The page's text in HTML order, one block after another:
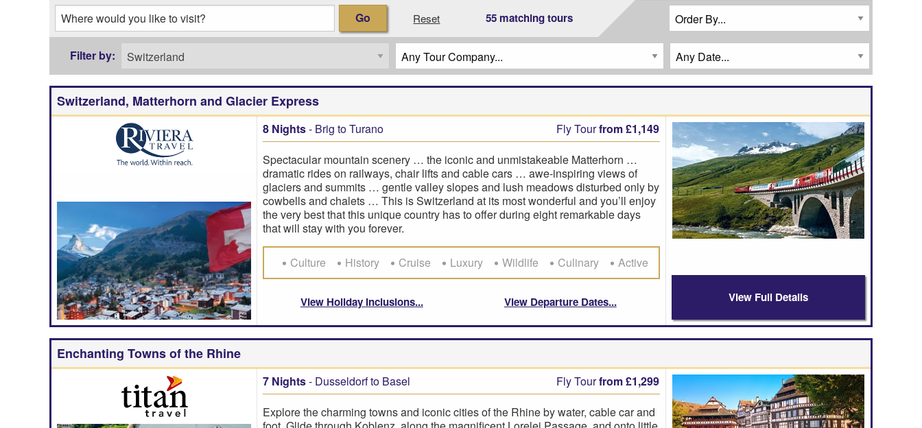
Go Reset 55 matching tours
Switzerland, Matterhorn and Glacier Express
8 Nights- Brig to Turano Fly Tourfrom £1,149
Spectacular mountain scenery … the iconic and unmistakeable Matterhorn …
dramatic rides on railways, chair lifts and cable cars … awe-inspiring views of
glaciers and summits … gentle valley slopes and lush meadows disturbed only by
cowbells and chalets … This is Switzerland at its most wonderful and you’ll enjoy
the very best that this unique country has to offer during eight remarkable days
that will stay with you forever.
Culture History Cruise Luxury Wildlife Culinary Active
View Holiday Inclusions View Departure Dates View Full Details
Enchanting Towns of the Rhine
7 Nights- Dusseldorf to Basel Fly Tourfrom £1,299
Explore the charming towns and iconic cities of the Rhine by water, cable car and